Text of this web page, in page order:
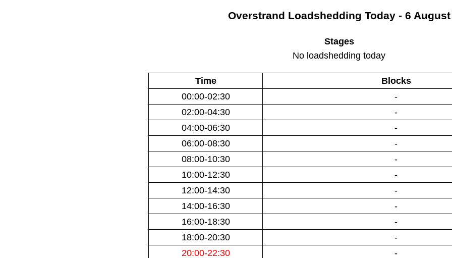
Overstrand Loadshedding Today - 6 August
Stages
No loadshedding today
Time
Blocks
00:00-02:30
-
02:00-04:30
-
04:00-06:30
-
06:00-08:30
-
08:00-10:30
-
10:00-12:30
-
12:00-14:30
-
14:00-16:30
-
16:00-18:30
-
18:00-20:30
-
20:00-22:30
-